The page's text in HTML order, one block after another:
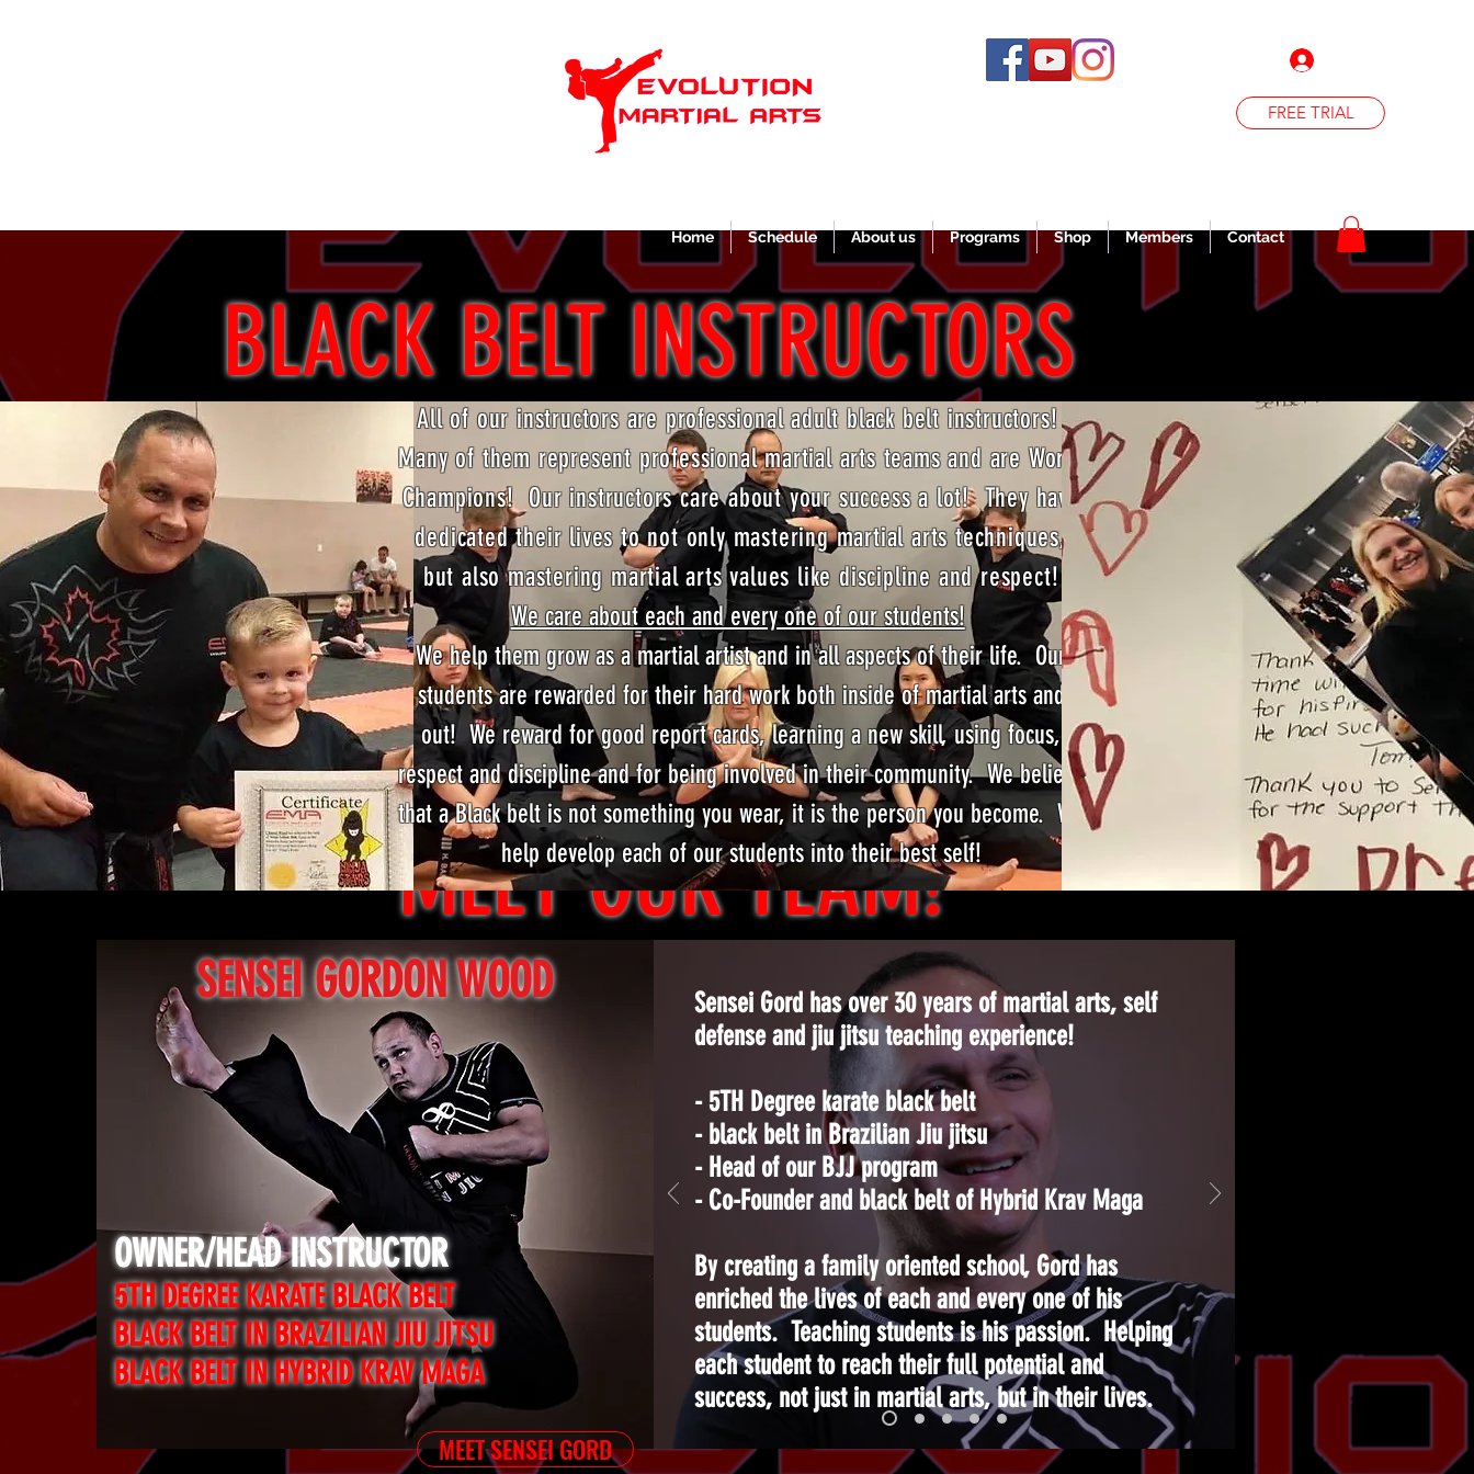
FREE TRIAL
Home Schedule About us Programs Shop Members Contact
BLACK BELT INSTRUCTORS
Growing Together!
MEET OUR TEAM!
Sensei Gord has over 30 years of martial arts, self
defense and jiu jitsu teaching experience!
- 5TH Degree karate black belt
- black belt in Brazilian Jiu jitsu
- Head of our BJJ program
- Co-Founder and black belt of Hybrid Krav Maga
By creating a family oriented school, Gord has
enriched the lives of each and every one of his
students. Teaching students is his passion. Helping
each student to reach their full potential and
success, not just in martial arts, but in their lives.
MEET SENSEI GORD
SENSEI GORDON WOOD
OWNER/HEAD INSTRUCTOR
5TH DEGREE KARATE BLACK BELT
BLACK BELT IN BRAZILIAN JIU JITSU
BLACK BELT IN HYBRID KRAV MAGA
All of our instructors are professional adult black belt instructors!
Many of them represent professional martial arts teams and are World
Champions! Our instructors care about your success a lot! They have
dedicated their lives to not only mastering martial arts techniques,
but also mastering martial arts values like discipline and respect!
We care about each and every one of our students!
We help them grow as a martial artist and in all aspects of their life. Our
students are rewarded for their hard work both inside of martial arts and
out! We reward for good report cards, learning a new skill, using focus,
respect and discipline and for being involved in their community. We believe
that a Black belt is not something you wear, it is the person you become. We
help develop each of our students into their best self!